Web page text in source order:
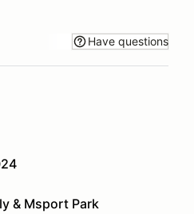
Have questions
& Msport Park